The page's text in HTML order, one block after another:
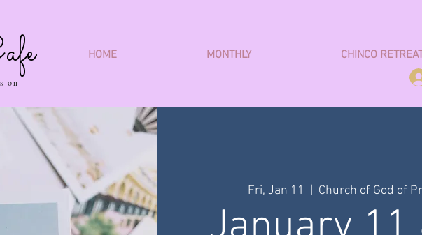
HOME MONTHLY CHINCO
on
Fri, Jan 11
  |
Church of God of